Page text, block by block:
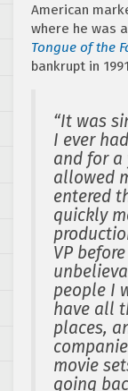
American
where he was
Tongue of the
bankrupt in
“It was
I ever
and for a
allowed
entered
quickly
VP
people I
have all
places,
movie
going